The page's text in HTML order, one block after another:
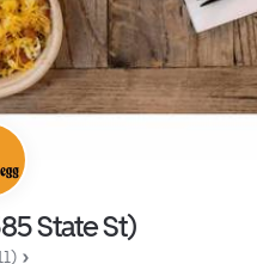
State St)